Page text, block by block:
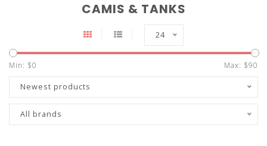
CAMIS & TANKS
24
Min: $0 Max: $90
Newest products
All brands